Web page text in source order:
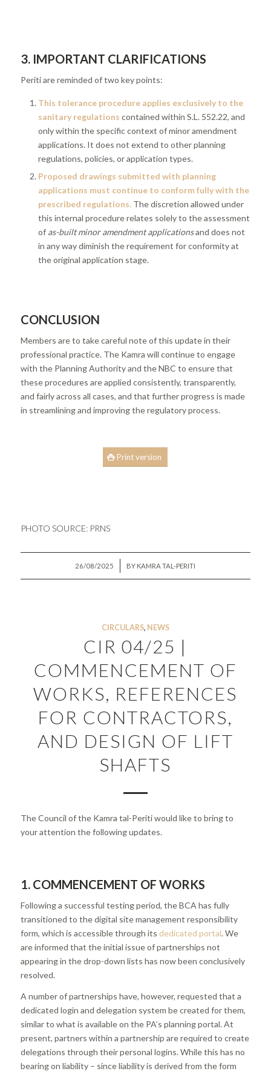
3. IMPORTANT CLARIFICATIONS
Periti are reminded of two key points:
This tolerance procedure applies exclusively to the
sanitary regulations contained within S.L. 552.22, and
only within the specific context of minor amendment
applications. It does not extend to other planning
regulations, policies, or application types.
Proposed drawings submitted with planning
applications must continue to conform fully with the
prescribed regulations.The discretion allowed under
this internal procedure relates solely to the assessment
of as-built minor amendment applicationsand does not
in any way diminish the requirement for conformity at
the original application stage.
CONCLUSION
Members are to take careful note of this update in their
professional practice. The Kamra will continue to engage
with the Planning Authority and the NBC to ensure that
these procedures are applied consistently, transparently,
and fairly across all cases, and that further progress is made
in streamlining and improving the regulatory process.
Print version
PHOTO SOURCE: PRNS
26/08/2025
/ BY KAMRA TAL-PERITI
CIRCULARS, NEWS
CIR 04/25 |
COMMENCEMENT OF
WORKS, REFERENCES
FOR CONTRACTORS,
AND DESIGN OF LIFT
SHAFTS
The Council of the Kamra tal-Periti would like to bring to
your attention the following updates.
1. COMMENCEMENT OF WORKS
Following a successful testing period, the BCA has fully
transitioned to the digital site management responsibility
form, which is accessible through its dedicated portal. We
are informed that the initial issue of partnerships not
appearing in the drop-down lists has now been conclusively
resolved.
A number of partnerships have, however, requested that a
dedicated login and delegation system be created for them,
similar to what is available on the PA’s planning portal. At
present, partners within a partnership are required to create
delegations through their personal logins. While this has no
bearing on liability – since liability is derived from the form